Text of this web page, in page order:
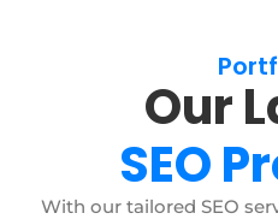
Our
SEO
With our tailored SEO